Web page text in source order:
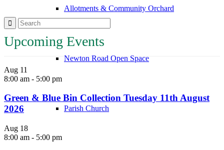
Allotments & Community Orchard
Newton Road Open Space
Parish Church
Upcoming Events
Aug 11
8:00 am - 5:00 pm
Green & Blue Bin Collection Tuesday 11th August
2026
Aug 18
8:00 am - 5:00 pm